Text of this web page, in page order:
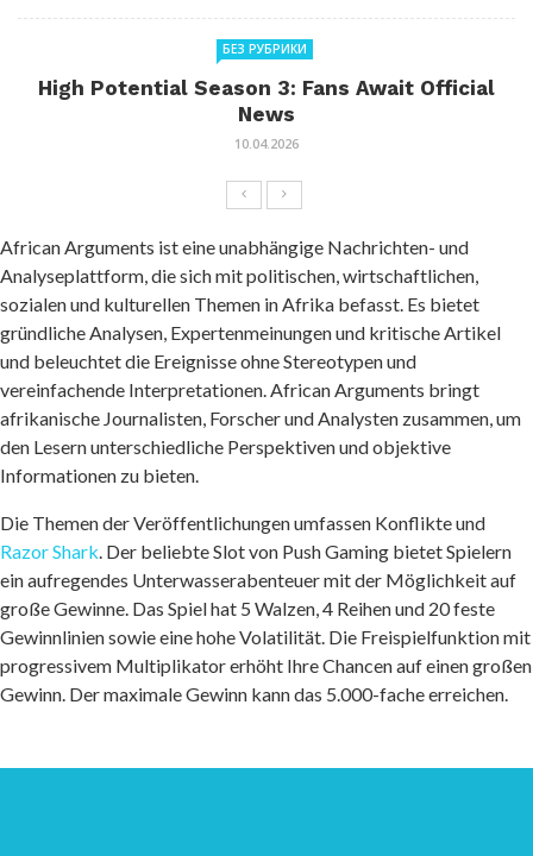
БЕЗ РУБРИКИ
High Potential Season 3: Fans Await Official
News
10.04.2026
African Arguments ist eine unabhängige Nachrichten- und
Analyseplattform, die sich mit politischen, wirtschaftlichen,
sozialen und kulturellen Themen in Afrika befasst. Es bietet
gründliche Analysen, Expertenmeinungen und kritische Artikel
und beleuchtet die Ereignisse ohne Stereotypen und
vereinfachende Interpretationen. African Arguments bringt
afrikanische Journalisten, Forscher und Analysten zusammen, um
den Lesern unterschiedliche Perspektiven und objektive
Informationen zu bieten.
Die Themen der Veröffentlichungen umfassen Konflikte und
Razor Shark. Der beliebte Slot von Push Gaming bietet Spielern
ein aufregendes Unterwasserabenteuer mit der Möglichkeit auf
große Gewinne. Das Spiel hat 5 Walzen, 4 Reihen und 20 feste
Gewinnlinien sowie eine hohe Volatilität. Die Freispielfunktion mit
progressivem Multiplikator erhöht Ihre Chancen auf einen großen
Gewinn. Der maximale Gewinn kann das 5.000-fache erreichen.